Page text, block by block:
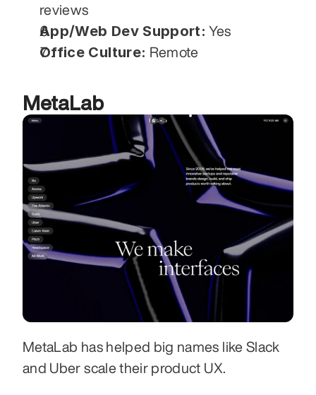
reviews
App/Web Dev Support: Yes
Office Culture: Remote
MetaLab
MetaLab has helped big names like Slack
and Uber scale their product UX.